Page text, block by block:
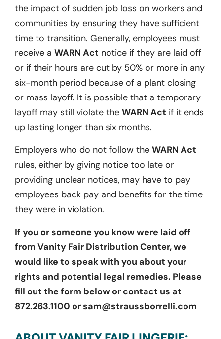
the impact of sudden job loss on workers and
communities by ensuring they have sufficient
time to transition. Generally, employees must
receive a WARN Act notice if they are laid off
or if their hours are cut by 50% or more in any
six-month period because of a plant closing
or mass layoff. It is possible that a temporary
layoff may still violate the WARN Act if it ends
up lasting longer than six months.
Employers who do not follow the WARN Act
rules, either by giving notice too late or
providing unclear notices, may have to pay
employees back pay and benefits for the time
they were in violation.
If you or someone you know were laid off
from Vanity Fair Distribution Center, we
would like to speak with you about your
rights and potential legal remedies. Please
fill out the form below or contact us at
872.263.1100 or sam@straussborrelli.com